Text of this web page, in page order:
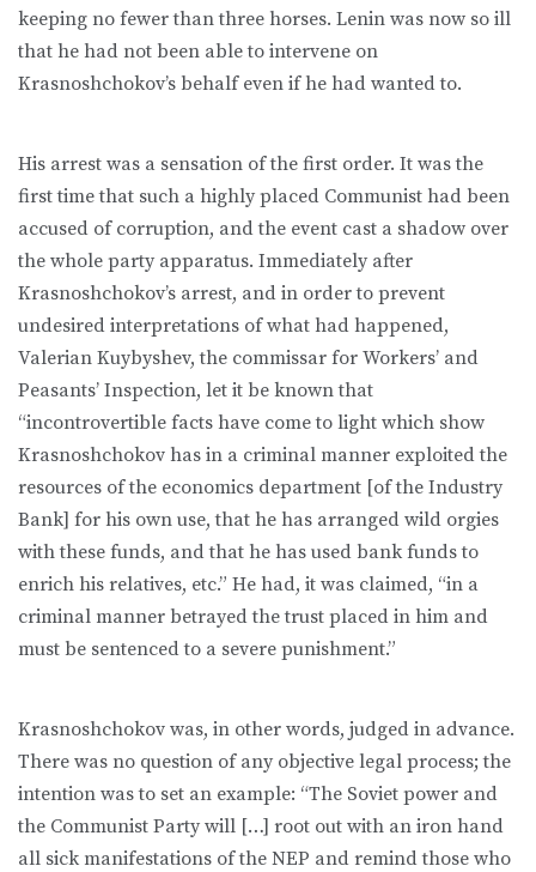
keeping no fewer than three horses. Lenin was now so ill
that he had not been able to intervene on
Krasnoshchokov’s behalf even if he had wanted to.
His arrest was a sensation of the first order. It was the
first time that such a highly placed Communist had been
accused of corruption, and the event cast a shadow over
the whole party apparatus. Immediately after
Krasnoshchokov’s arrest, and in order to prevent
undesired interpretations of what had happened,
Valerian Kuybyshev, the commissar for Workers’ and
Peasants’ Inspection, let it be known that
“incontrovertible facts have come to light which show
Krasnoshchokov has in a criminal manner exploited the
resources of the economics department [of the Industry
Bank] for his own use, that he has arranged wild orgies
with these funds, and that he has used bank funds to
enrich his relatives, etc.” He had, it was claimed, “in a
criminal manner betrayed the trust placed in him and
must be sentenced to a severe punishment.”
Krasnoshchokov was, in other words, judged in advance.
There was no question of any objective legal process; the
intention was to set an example: “The Soviet power and
the Communist Party will […] root out with an iron hand
all sick manifestations of the NEP and remind those who